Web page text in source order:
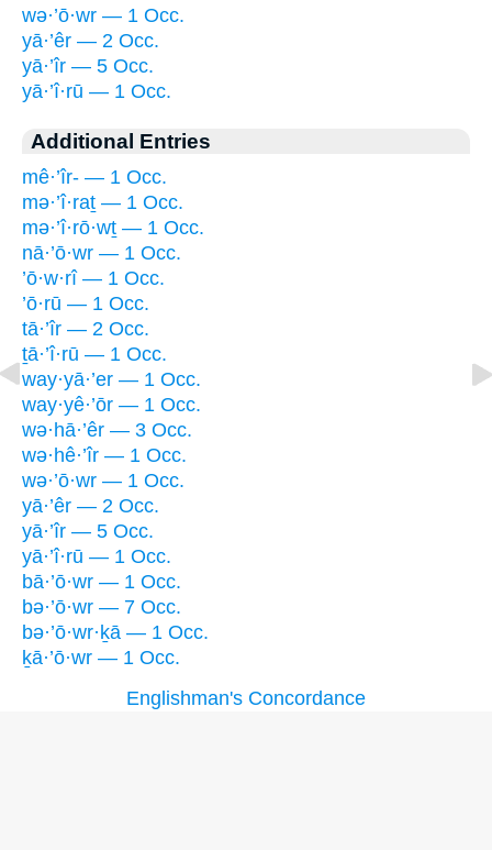
wə·’ō·wr — 1 Occ.
yā·’êr — 2 Occ.
yā·’îr — 5 Occ.
yā·’î·rū — 1 Occ.
Additional Entries
mê·’îr- — 1 Occ.
mə·’î·raṯ — 1 Occ.
mə·’î·rō·wṯ — 1 Occ.
nā·’ō·wr — 1 Occ.
’ō·w·rî — 1 Occ.
’ō·rū — 1 Occ.
tā·’îr — 2 Occ.
ṯā·’î·rū — 1 Occ.
way·yā·’er — 1 Occ.
way·yê·’ōr — 1 Occ.
wə·hā·’êr — 3 Occ.
wə·hê·’îr — 1 Occ.
wə·’ō·wr — 1 Occ.
yā·’êr — 2 Occ.
yā·’îr — 5 Occ.
yā·’î·rū — 1 Occ.
bā·’ō·wr — 1 Occ.
bə·’ō·wr — 7 Occ.
bə·’ō·wr·ḵā — 1 Occ.
ḵā·’ō·wr — 1 Occ.
Englishman's Concordance